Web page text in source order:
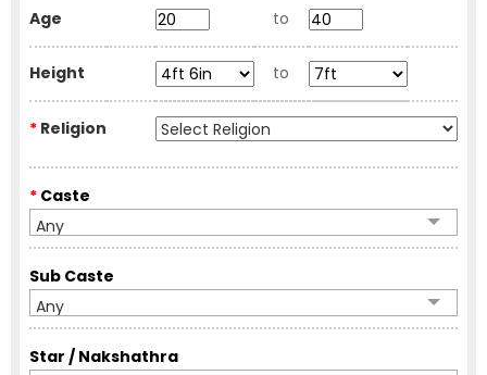
Age to
Height to
* Religion
* Caste
Any
Sub Caste
Any
Star / Nakshathra